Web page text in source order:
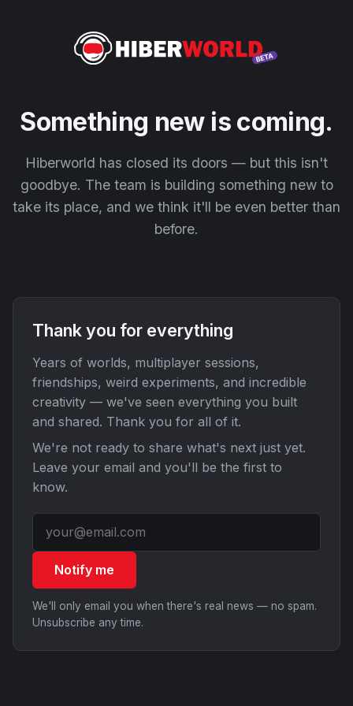
Something new is coming.
Hiberworld has closed its doors — but this isn't
goodbye. The team is building something new to
take its place, and we think it'll be even better than
before.
Thank you for everything
Years of worlds, multiplayer sessions,
friendships, weird experiments, and incredible
creativity — we've seen everything you built
and shared. Thank you for all of it.
We're not ready to share what's next just yet.
Leave your email and you'll be the first to
know.
Notify me
We'll only email you when there's real news — no spam.
Unsubscribe any time.